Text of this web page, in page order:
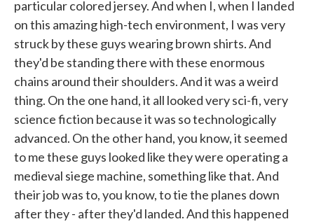
particular colored jersey. And when I, when I landed
on this amazing high-tech environment, I was very
struck by these guys wearing brown shirts. And
they'd be standing there with these enormous
chains around their shoulders. And it was a weird
thing. On the one hand, it all looked very sci-fi, very
science fiction because it was so technologically
advanced. On the other hand, you know, it seemed
to me these guys looked like they were operating a
medieval siege machine, something like that. And
their job was to, you know, to tie the planes down
after they - after they'd landed. And this happened